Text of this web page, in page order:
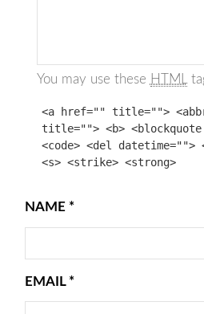
You may use these HTML
<a href="" title="">
title=""> <b>
<code> <del datetime="">
<s> <strike> <strong>
NAME *
EMAIL *